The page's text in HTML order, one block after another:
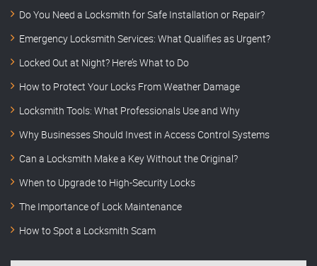
Do You Need a Locksmith for Safe Installation or Repair?
Emergency Locksmith Services: What Qualifies as Urgent?
Locked Out at Night? Here’s What to Do
How to Protect Your Locks From Weather Damage
Locksmith Tools: What Professionals Use and Why
Why Businesses Should Invest in Access Control Systems
Can a Locksmith Make a Key Without the Original?
When to Upgrade to High-Security Locks
The Importance of Lock Maintenance
How to Spot a Locksmith Scam